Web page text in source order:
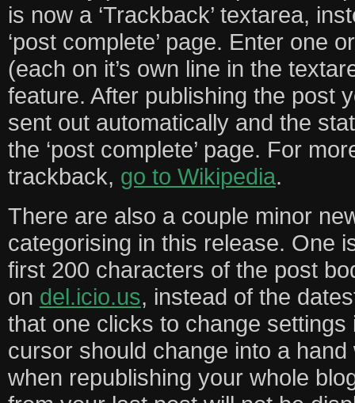
is now a ‘Trackback’ textarea,
‘post complete’ page. Enter one
(each on it’s own line in the
feature. After publishing the post
sent out automatically and the
the ‘post complete’ page. For
trackback, go to Wikipedia.
There are also a couple minor
categorising in this release. One
first 200 characters of the post
on del.icio.us, instead of the
that one clicks to change
cursor should change into a
when republishing your whole